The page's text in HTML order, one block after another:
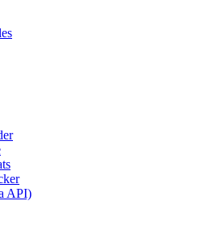
API)